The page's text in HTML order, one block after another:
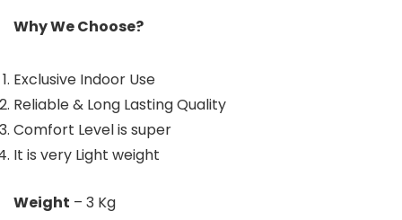
Why We Choose?
Exclusive Indoor Use
Reliable & Long Lasting Quality
Comfort Level is super
It is very Light weight
Weight – 3 Kg